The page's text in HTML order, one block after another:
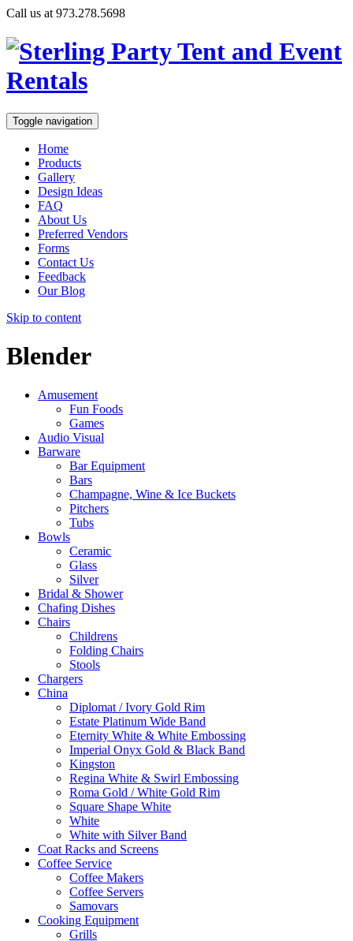
Call us at 973.278.5698
Toggle navigation
Home
Products
Gallery
Design Ideas
FAQ
About Us
Preferred Vendors
Forms
Contact Us
Feedback
Our Blog
Skip to content
Blender
Amusement
Fun Foods
Games
Audio Visual
Barware
Bar Equipment
Bars
Champagne, Wine & Ice Buckets
Pitchers
Tubs
Bowls
Ceramic
Glass
Silver
Bridal & Shower
Chafing Dishes
Chairs
Childrens
Folding Chairs
Stools
Chargers
China
Diplomat / Ivory Gold Rim
Estate Platinum Wide Band
Eternity White & White Embossing
Imperial Onyx Gold & Black Band
Kingston
Regina White & Swirl Embossing
Roma Gold / White Gold Rim
Square Shape White
White
White with Silver Band
Coat Racks and Screens
Coffee Service
Coffee Makers
Coffee Servers
Samovars
Cooking Equipment
Grills